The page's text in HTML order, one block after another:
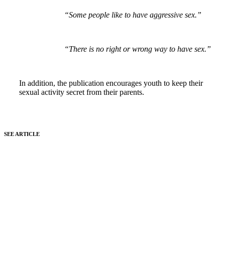
“Some people like to have aggressive sex.”
“There is no right or wrong way to have sex.”
In addition, the publication encourages youth to keep their
sexual activity secret from their parents.
SEE ARTICLE